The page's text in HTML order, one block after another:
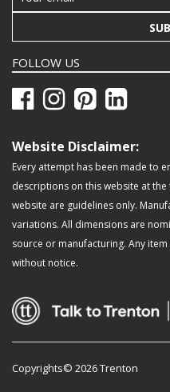
FOLLOW US
Website Disclaimer:
Every attempt has been made to
descriptions on this website at
website are guidelines only.
variations. All dimensions are
source or manufacturing. Any
without notice.
Copyrights© 2026 Trenton